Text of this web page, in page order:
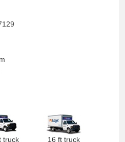
truck 16 ft truck